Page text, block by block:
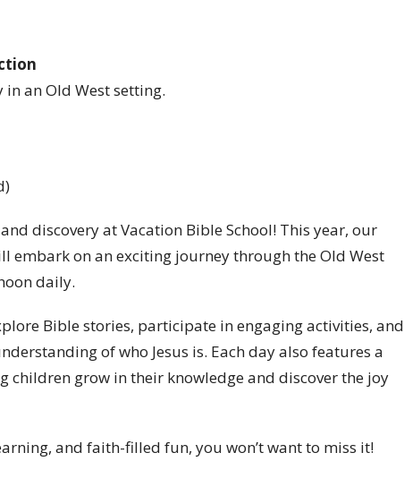
an Old West setting.
discovery at Vacation Bible School! This year, our
embark on an exciting journey through the Old West
daily.
Bible stories, participate in engaging activities, and
of who Jesus is. Each day also features a
children grow in their knowledge and discover the joy
and faith-filled fun, you won’t want to miss it!